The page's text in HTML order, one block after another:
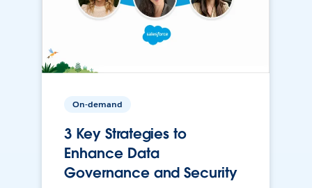
On-demand
3 Key Strategies to
Enhance Data
Governance and Security